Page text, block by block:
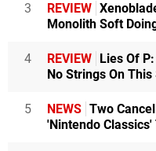
3 REVIEW
Monolith Soft
4 REVIEW
Lies Of
No Strings On
5 NEWS Two
'Nintendo Classics'